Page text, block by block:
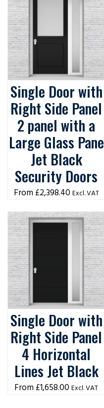
Single Door with
Right Side Panel
2 panel with a
Large Glass Pane
Jet Black
Security Doors
£2,398.40 Excl. VAT
Single Door with
Right Side Panel
4 Horizontal
Lines Jet Black
£1,658.00 Excl. VAT